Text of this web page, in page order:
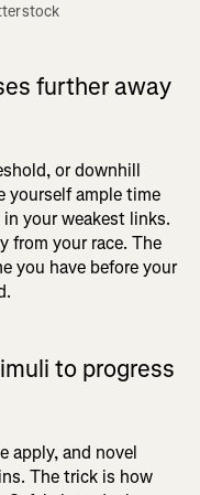
further away
or downhill
yourself ample time
your weakest links.
from your race. The
you have before your
to progress
apply, and novel
The trick is how